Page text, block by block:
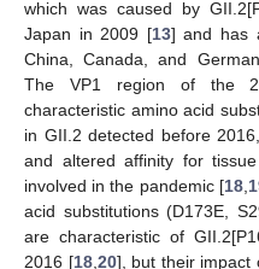
which was caused by
Japan in 2009 [13] and has
China, Canada, and
The VP1 region of the
characteristic amino acid
in GII.2 detected before
and altered affinity for
involved in the pandemic [18,
acid substitutions (D173E,
are characteristic of
2016 [18, 20], but their impact